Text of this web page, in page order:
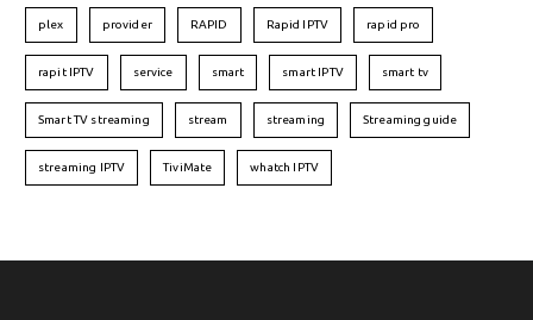
plex provider RAPID Rapid IPTV rapid pro
rapit IPTV service smart smart IPTV smart tv
Smart TV streaming stream streaming Streaming guide
streaming IPTV TiviMate whatch IPTV